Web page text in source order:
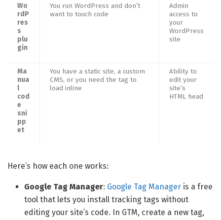
Wo
rdP
res
s
plu
gin
You run WordPress and don’t
want to touch code
Admin
access to
your
WordPress
site
Ma
nua
l
cod
e
sni
pp
et
You have a static site, a custom
CMS, or you need the tag to
load inline
Ability to
edit your
site’s
HTML head
Here’s how each one works:
Google Tag Manager: Google Tag Manager is a free
tool that lets you install tracking tags without
editing your site’s code. In GTM, create a new tag,